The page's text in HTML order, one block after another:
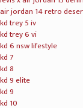
air jordan 14 retro
kd trey 5 iv
kd trey 6 vi
kd 6 nsw lifestyle
kd 7
kd 8
kd 9 elite
kd 9
kd 10